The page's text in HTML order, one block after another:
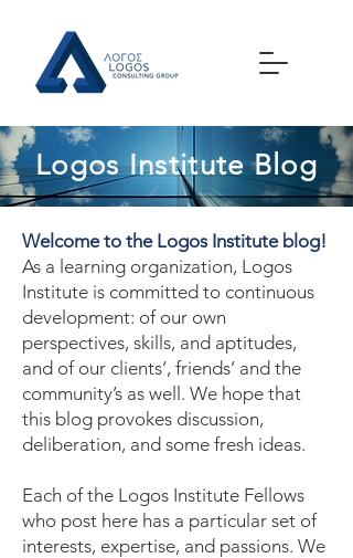
Logos Institute Blog
Welcome to the Logos Institute blog!
As a learning organization, Logos
Institute is committed to continuous
development: of our own
perspectives, skills, and aptitudes,
and of our clients’, friends’ and the
community’s as well. We hope that
this blog provokes discussion,
deliberation, and some fresh ideas.
Each of the Logos Institute Fellows
who post here has a particular set of
interests, expertise, and passions. We